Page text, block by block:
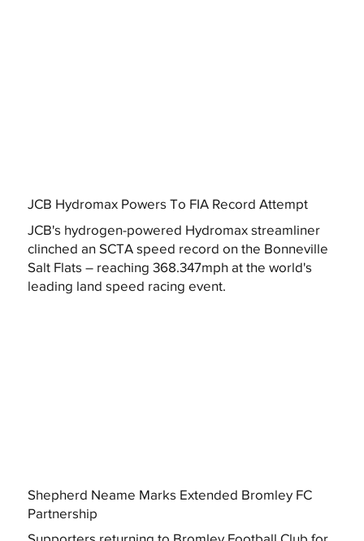
JCB Hydromax Powers To FIA Record Attempt
JCB's hydrogen-powered Hydromax streamliner
clinched an SCTA speed record on the Bonneville
Salt Flats – reaching 368.347mph at the world's
leading land speed racing event.
Shepherd Neame Marks Extended Bromley FC
Partnership